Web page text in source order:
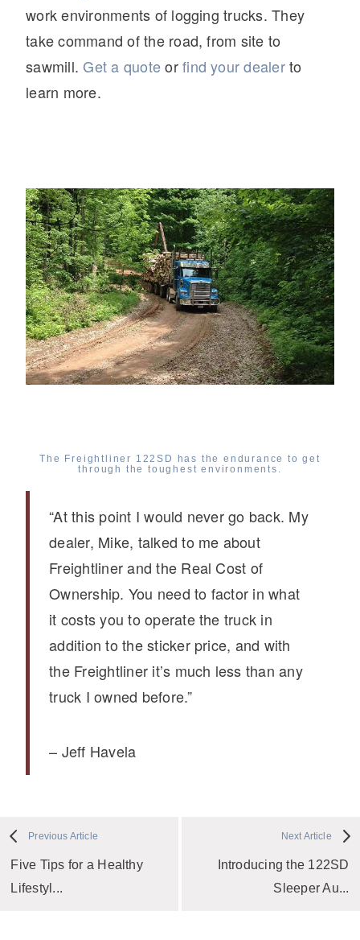
work environments of logging trucks. They
take command of the road, from site to
sawmill.Get a quoteorfind your dealerto
learn more.
The Freightliner 122SD has the endurance to get
through the toughest environments.
“At this point I would never go back. My
dealer, Mike, talked to me about
Freightliner and the Real Cost of
Ownership. You need to factor in what
it costs you to operate the truck in
addition to the sticker price, and with
the Freightliner it’s much less than any
truck I owned before.”
– Jeff Havela
Previous Article
Five Tips for a Healthy
Lifestyl...
Introducing the 122SD
Sleeper Au...
Next Article